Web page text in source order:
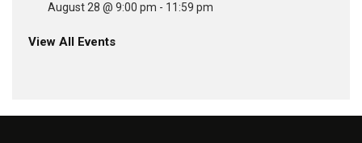
August 28 @ 9:00 pm - 11:59 pm
View All Events